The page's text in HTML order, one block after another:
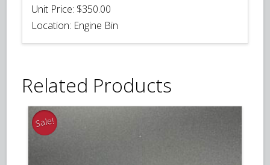
Unit Price: $350.00
Location: Engine Bin
Related Products
Sale!